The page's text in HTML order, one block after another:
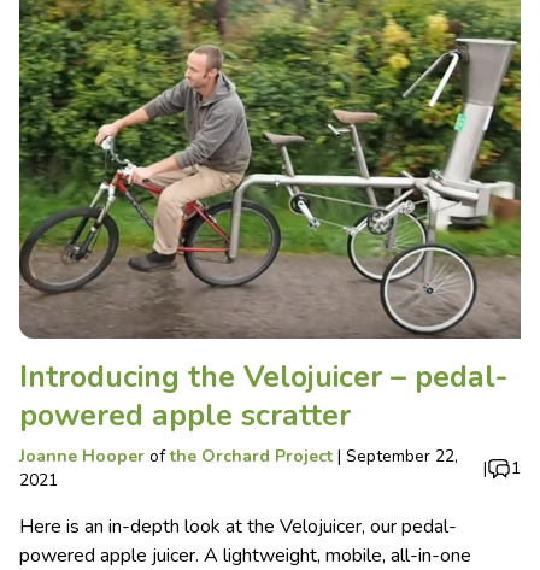
Introducing the Velojuicer – pedal-
powered apple scratter
Joanne Hooper ofthe Orchard Project | September 22,
2021
| 1
Here is an in-depth look at the Velojuicer, our pedal-
powered apple juicer. A lightweight, mobile, all-in-one